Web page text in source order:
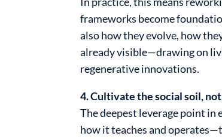
frameworks become
also how they evolve, how
already visible—drawing on
regenerative innovations.
4. Cultivate the social soil,
The deepest leverage point
how it teaches and